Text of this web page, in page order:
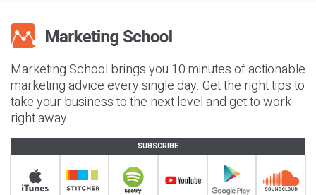
Marketing School brings you 10 minutes of actionable
marketing advice every single day. Get the right tips to
take your business to the next level and get to work
right away.
SUBSCRIBE